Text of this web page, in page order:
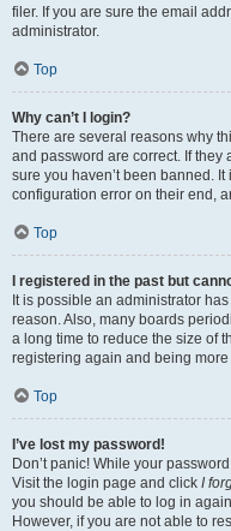
filer. If you are sure the email
administrator.
Top
Why can’t I login?
There are several reasons why
and password are correct. If they
sure you haven’t been banned.
configuration error on their end,
Top
I registered in the past but
It is possible an administrator
reason. Also, many boards
a long time to reduce the size of
registering again and being
Top
I’ve lost my password!
Don’t panic! While your
Visit the login page and click I
you should be able to log in
However, if you are not able to